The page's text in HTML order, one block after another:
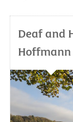
Deaf and
Hoffmann